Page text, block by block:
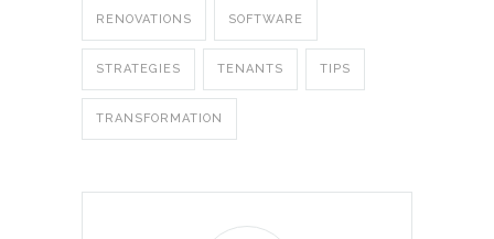
RENOVATIONS SOFTWARE
STRATEGIES TENANTS TIPS
TRANSFORMATION